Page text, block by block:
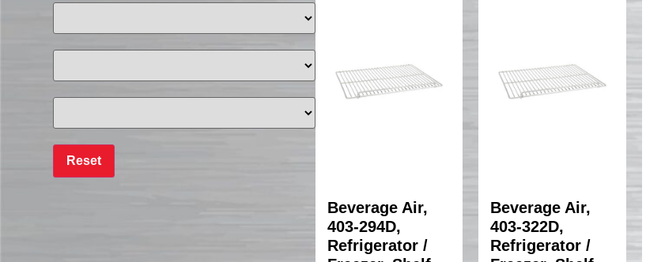
Beverage Air,
403-294D,
Refrigerator /
Beverage Air,
403-322D,
Refrigerator /